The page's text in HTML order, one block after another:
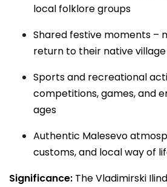
local folklore groups
Shared festive moments –
return to their native
Sports and recreational
competitions, games, and
ages
Authentic Malesevo
customs, and local way of
Significance: The Vladimirski